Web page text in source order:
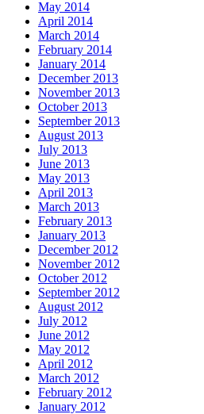
May 2014
April 2014
March 2014
February 2014
January 2014
December 2013
November 2013
October 2013
September 2013
August 2013
July 2013
June 2013
May 2013
April 2013
March 2013
February 2013
January 2013
December 2012
November 2012
October 2012
September 2012
August 2012
July 2012
June 2012
May 2012
April 2012
March 2012
February 2012
January 2012